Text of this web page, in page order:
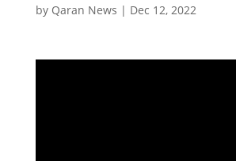
by Qaran News | Dec 12, 2022